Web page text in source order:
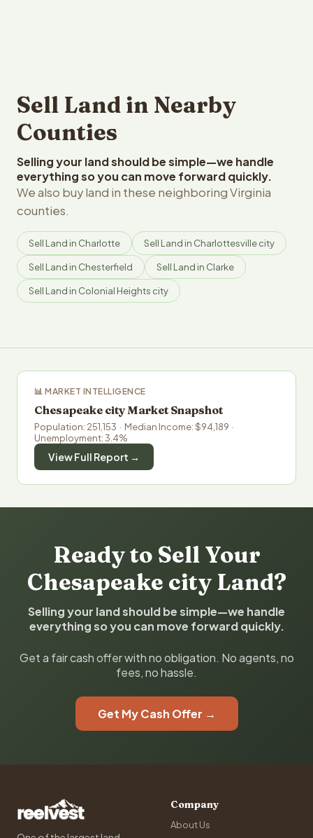
Sell Land in Nearby
Counties
Selling your land should be simple—we handle
everything so you can move forward quickly.
We also buy land in these neighboring Virginia
counties.
Sell Land in Charlotte Sell Land in Charlottesville city
Sell Land in Chesterfield Sell Land in Clarke
Sell Land in Colonial Heights city
📊 MARKET INTELLIGENCE
Chesapeake city Market Snapshot
Population: 251,153 · Median Income: $94,189 ·
Unemployment: 3.4%
View Full Report →
Ready to Sell Your
Chesapeake city Land?
Selling your land should be simple—we handle
everything so you can move forward quickly.
Get a fair cash offer with no obligation. No agents, no
fees, no hassle.
Get My Cash Offer →
Company
About Us